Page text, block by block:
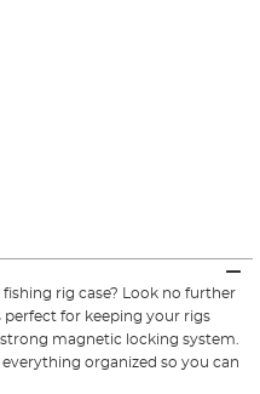
rig case? Look no further
perfect for keeping your rigs
magnetic locking system.
organized so you can